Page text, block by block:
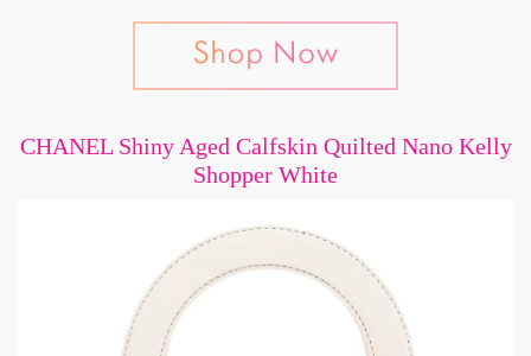
CHANEL Shiny Aged Calfskin Quilted Nano Kelly
Shopper White